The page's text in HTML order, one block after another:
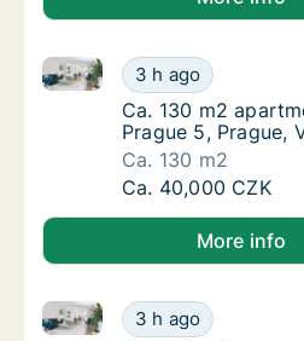
Ca. 130 m2
3 h ago
Ca. 130 m2 apartment for
Ca. 130 m2
Ca. 130 m2
Prague 5, Prague,
Ca. 130 m2
Ca. 130 m2
Ca. 40,000 CZK
More info
Ca. 130 m2
3 h ago
Ca. 130 m2 apartment for